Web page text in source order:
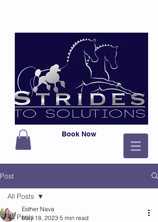
Book Now
Post
All Posts
All Posts
Esther Nava
May 18, 2023 5 min read